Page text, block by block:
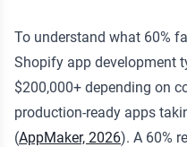
To understand what 60%
Shopify app development
$200,000+ depending on
production-ready apps
(AppMaker, 2026). A 60%